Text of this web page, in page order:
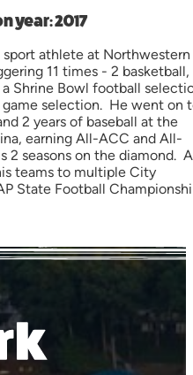
year: 2017
athlete at Northwestern
11 times - 2 basketball,
Shrine Bowl football
selection. He went on
2 years of baseball at the
earning All-ACC and All-
2 seasons on the diamond.
teams to multiple City
State Football